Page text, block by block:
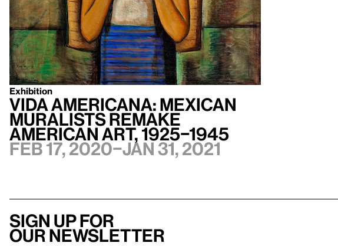
Exhibition
Vida Americana: Mexican
Muralists Remake
American Art, 1925–1945
Feb 17, 2020–Jan 31, 2021
Sign up for
our newsletter